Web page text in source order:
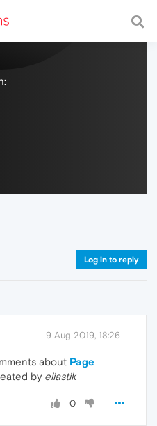
with a fast and
Log in to reply
9 Aug 2019, 18:26
about Page
by eliastik
0